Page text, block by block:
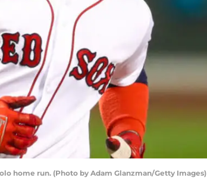
home run. (Photo by Adam Glanzman/Getty Images)